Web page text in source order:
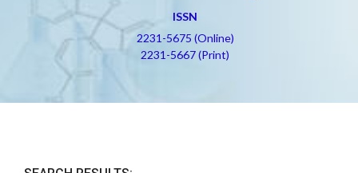
ISSN
2231-5675 (Online)
2231-5667 (Print)